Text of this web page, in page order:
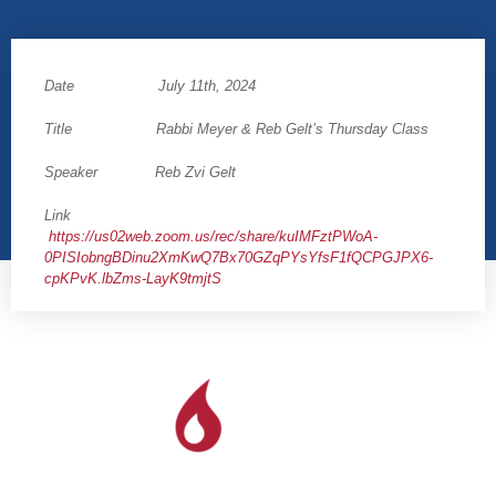
Date July 11th, 2024
Title Rabbi Meyer & Reb Gelt’s Thursday Class
Speaker Reb Zvi Gelt
Link
https://us02web.zoom.us/rec/share/kuIMFztPWoA-
0PISIobngBDinu2XmKwQ7Bx70GZqPYsYfsF1fQCPGJPX6-
cpKPvK.lbZms-LayK9tmjtS